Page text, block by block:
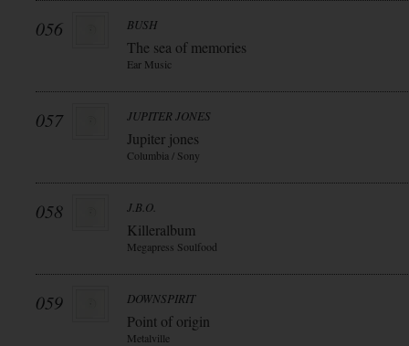
056 BUSH
The sea of memories
Ear Music
057 JUPITER JONES
Jupiter jones
Columbia / Sony
058 J.B.O.
Killeralbum
Megapress Soulfood
059 DOWNSPIRIT
Point of origin
Metalville